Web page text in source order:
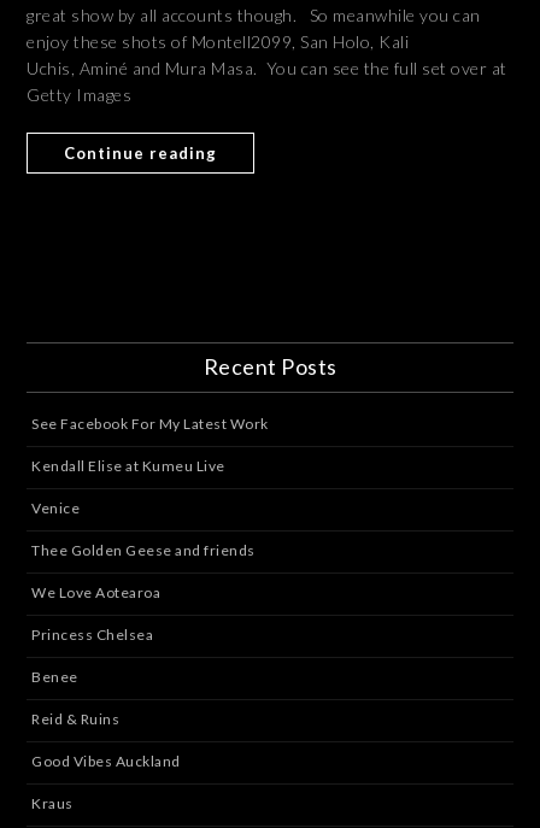
great show by all accounts though. So meanwhile you can
enjoy these shots of Montell2099, San Holo, Kali
Uchis, Aminé and Mura Masa. You can see the full set over at
Getty Images
Continue reading
Recent Posts
See Facebook For My Latest Work
Kendall Elise at Kumeu Live
Venice
Thee Golden Geese and friends
We Love Aotearoa
Princess Chelsea
Benee
Reid & Ruins
Good Vibes Auckland
Kraus